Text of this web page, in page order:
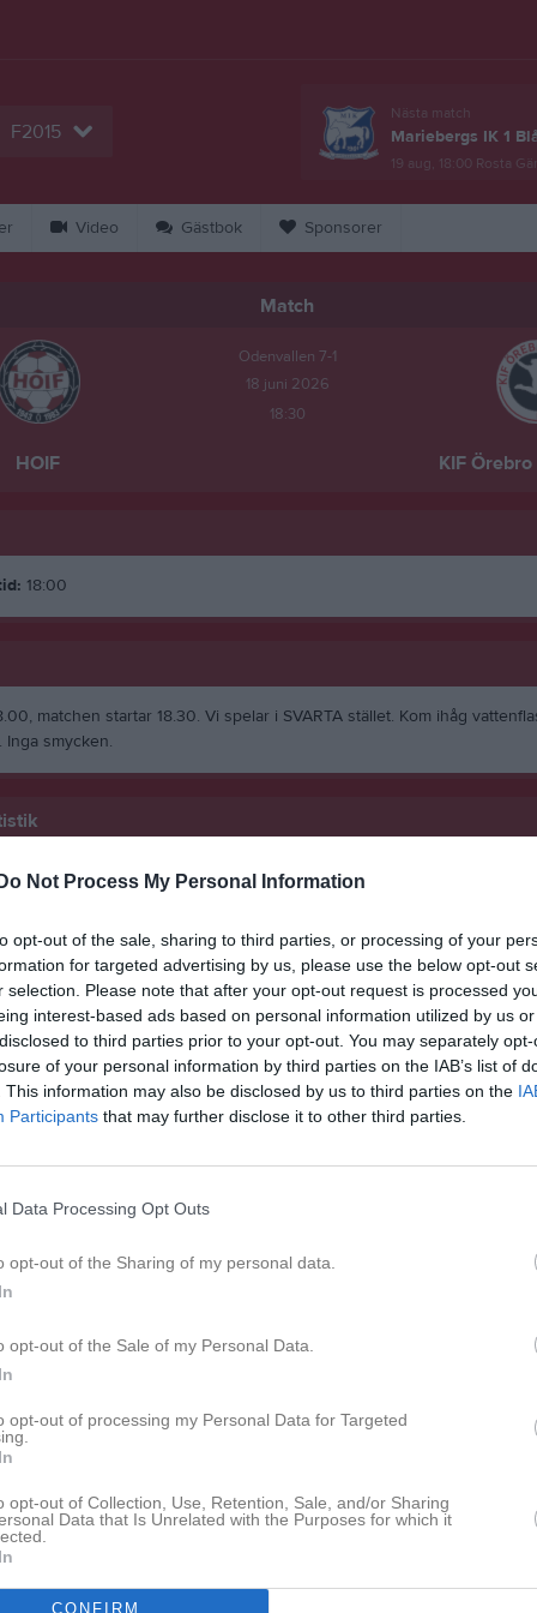
Do Not Process My Personal Information
opt-out of the sale, sharing to third parties, or processing of your
for targeted advertising by us, please use the below opt-out
selection. Please note that after your opt-out request is processed
interest-based ads based on personal information utilized by us
to third parties prior to your opt-out. You may separately
of your personal information by third parties on the IAB’s list of
This information may also be disclosed by us to third parties on the
Participants that may further disclose it to other third parties.
Data Processing Opt Outs
opt-out of the Sharing of my personal data.
opt-out of the Sale of my Personal Data.
opt-out of processing my Personal Data for Targeted
opt-out of Collection, Use, Retention, Sale, and/or Sharing
Data that Is Unrelated with the Purposes for which it
CONFIRM
F2015
Nästa match
Mariebergs IK 1
19 aug, 18:00 Rosta
Video Gästbok Sponsorer
Match
HOIF
Odenvallen 7-1
18 juni 2026
18:30
KIF Örebro
18:00
matchen startar 18.30. Vi spelar i SVARTA stället. Kom ihåg
Inga smycken.
M G
1 0 0 0
1 0 0 0
1 0 0 0
1 0 0 0
1 0